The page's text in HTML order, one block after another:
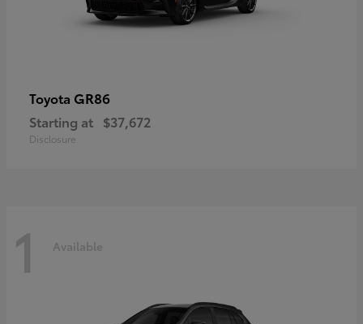
Toyota GR86
Starting at $37,672
Disclosure
1 Available